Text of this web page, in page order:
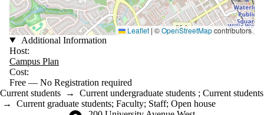
Leaflet | ©OpenStreetMapcontributors
Additional Information
Host:
Campus Plan
Cost:
Free — No Registration required
Current students → Current undergraduate students ; Current students
→ Current graduate students; Faculty; Staff; Open house